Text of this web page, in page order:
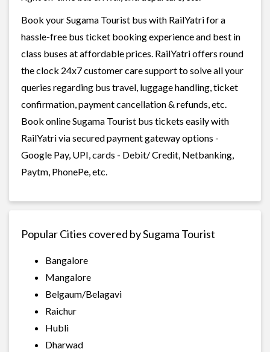
Book your Sugama Tourist bus with RailYatri for a
hassle-free bus ticket booking experience and best in
class buses at affordable prices. RailYatri offers round
the clock 24x7 customer care support to solve all your
queries regarding bus travel, luggage handling, ticket
confirmation, payment cancellation & refunds, etc.
Book online Sugama Tourist bus tickets easily with
RailYatri via secured payment gateway options -
Google Pay, UPI, cards - Debit/ Credit, Netbanking,
Paytm, PhonePe, etc.
Popular Cities covered by Sugama Tourist
Bangalore
Mangalore
Belgaum/Belagavi
Raichur
Hubli
Dharwad